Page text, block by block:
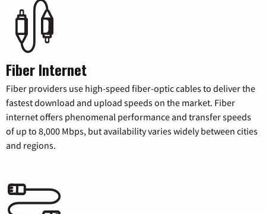
Fiber Internet
Fiber providers use high-speed fiber-optic cables to deliver the
fastest download and upload speeds on the market. Fiber
internet offers phenomenal performance and transfer speeds
of up to 8,000 Mbps, but availability varies widely between cities
and regions.